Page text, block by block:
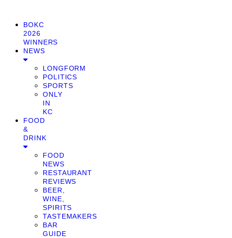
BOKC
2026
WINNERS
NEWS
LONGFORM
POLITICS
SPORTS
ONLY
IN
KC
FOOD
&
DRINK
FOOD
NEWS
RESTAURANT
REVIEWS
BEER,
WINE,
SPIRITS
TASTEMAKERS
BAR
GUIDE